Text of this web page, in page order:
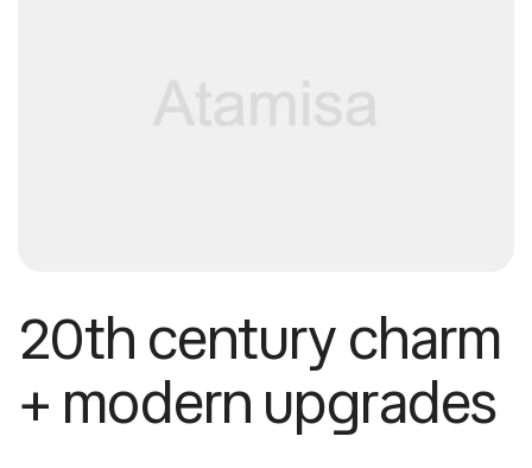
20th century charm
+ modern upgrades